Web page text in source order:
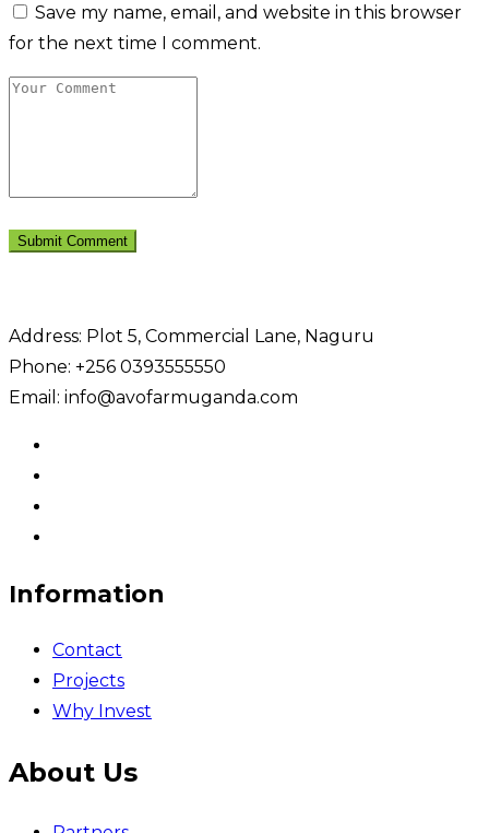
Save my name, email, and website in this browser
for the next time I comment.
Address: Plot 5, Commercial Lane, Naguru
Phone: +256 0393555550
Email: info@avofarmuganda.com
Information
Contact
Projects
Why Invest
About Us